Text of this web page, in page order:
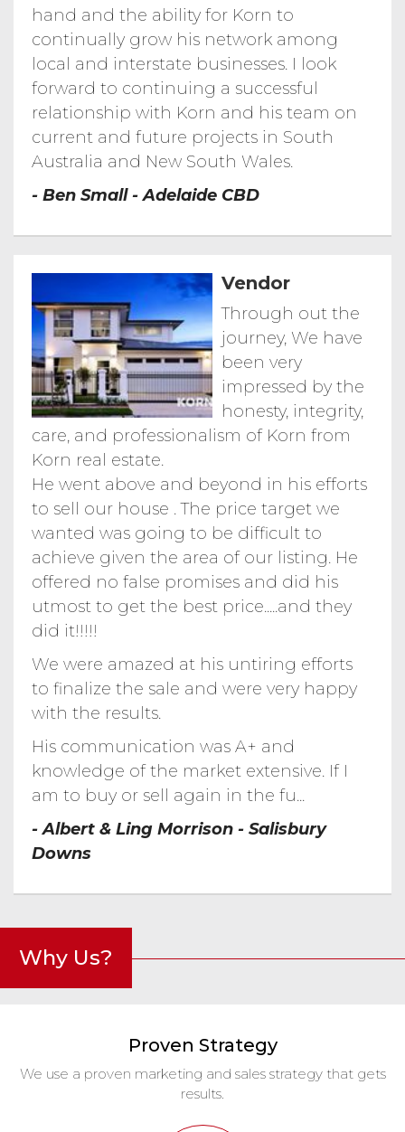
Realm Adelaide
Realm Adelaide
Vue Broadbeach ---...
hand and the ability for Korn to
continually grow his network among
local and interstate businesses. I look
forward to continuing a successful
relationship with Korn and his team on
current and future projects in South
Australia and New South Wales.
- Ben Small - Adelaide CBD
Vendor
Through out the
journey, We have
been very
impressed by the
honesty, integrity,
care, and professionalism of Korn from
Korn real estate.
He went above and beyond in his efforts
to sell our house . The price target we
wanted was going to be difficult to
achieve given the area of our listing. He
offered no false promises and did his
utmost to get the best price.....and they
did it!!!!!
We were amazed at his untiring efforts
to finalize the sale and were very happy
with the results.
His communication was A+ and
knowledge of the market extensive. If I
am to buy or sell again in the fu...
- Albert & Ling Morrison - Salisbury
Downs
Why Us?
Proven Strategy
We use a proven marketing and sales strategy that gets
results.